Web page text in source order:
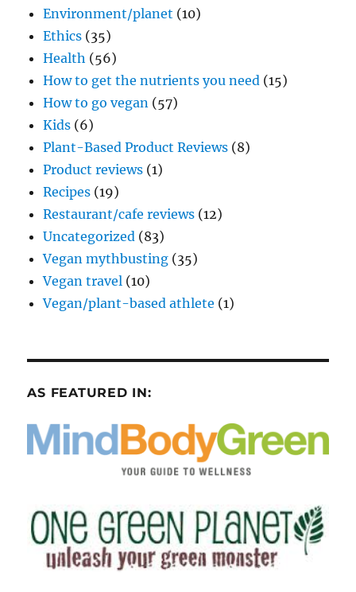
Environment/planet (10)
Ethics (35)
Health (56)
How to get the nutrients you need (15)
How to go vegan (57)
Kids (6)
Plant-Based Product Reviews (8)
Product reviews (1)
Recipes (19)
Restaurant/cafe reviews (12)
Uncategorized (83)
Vegan mythbusting (35)
Vegan travel (10)
Vegan/plant-based athlete (1)
AS FEATURED IN: